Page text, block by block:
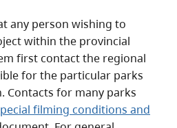
any person wishing to
within the provincial
first contact the regional
for the particular parks
Contacts for many parks
filming conditions and